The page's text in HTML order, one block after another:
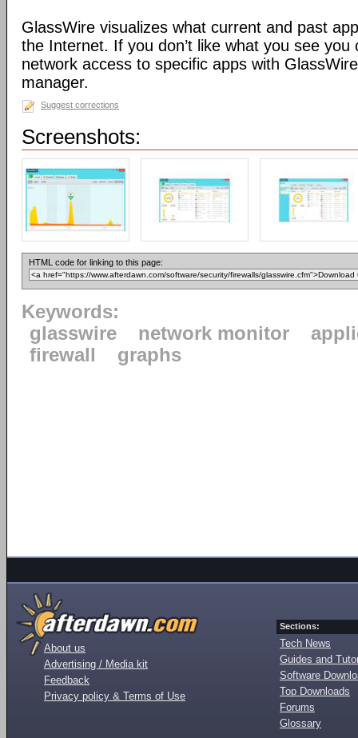
GlassWire visualizes what current and past
the Internet. If you don’t like what you see you
network access to specific apps with
manager.
Suggest corrections
Screenshots:
HTML code for linking to this page:
Keywords:
glasswire
network monitor
firewall
graphs
About us
Advertising / Media kit
Feedback
Privacy policy & Terms of Use
Sections:
Tech News
Guides and
Software
Top Downloads
Forums
Glossary